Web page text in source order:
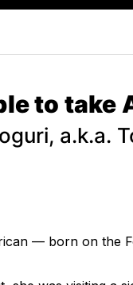
to take
a.k.a.
— born on the